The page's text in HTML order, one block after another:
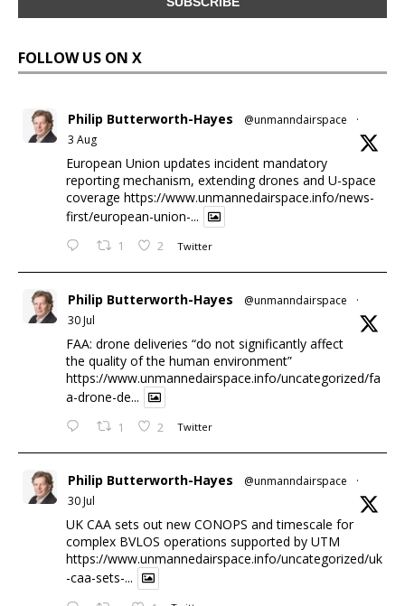
FOLLOW US ON X
Philip Butterworth-Hayes @unmanndairspace
·
3 Aug
European Union updates incident mandatory
reporting mechanism, extending drones and U-space
coverage https://www.unmannedairspace.info/news-
first/european-union-...
1 2 Twitter
Philip Butterworth-Hayes @unmanndairspace
·
30 Jul
FAA: drone deliveries “do not significantly affect
the quality of the human environment”
https://www.unmannedairspace.info/uncategorized/fa
a-drone-de...
1 2 Twitter
Philip Butterworth-Hayes @unmanndairspace
·
30 Jul
UK CAA sets out new CONOPS and timescale for
complex BVLOS operations supported by UTM
https://www.unmannedairspace.info/uncategorized/uk
-caa-sets-...